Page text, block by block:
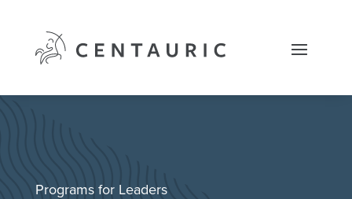
content
Programs for Leaders